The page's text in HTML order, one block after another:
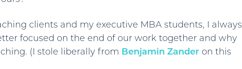
clients and my executive MBA students, I always
focused on the end of our work together and why
(I stole liberally from Benjamin Zander on this